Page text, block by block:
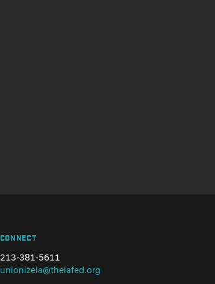
CONNECT
213-381-5611
unionizela@thelafed.org